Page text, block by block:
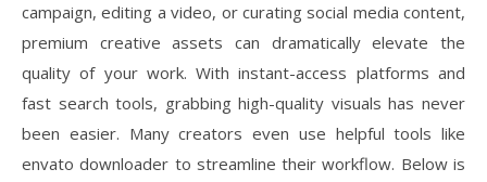
campaign, editing a video, or curating social media content,
premium creative assets can dramatically elevate the
quality of your work. With instant-access platforms and
fast search tools, grabbing high-quality visuals has never
been easier. Many creators even use helpful tools like
envato downloader to streamline their workflow. Below is